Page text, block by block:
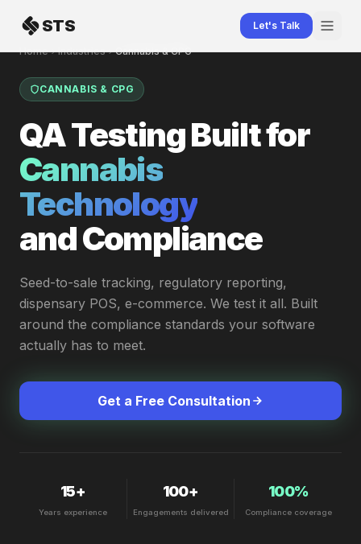
Skip to content
STS Let's Talk
Home Industries Cannabis & CPG
CANNABIS & CPG
QA Testing Built for
Cannabis
Technology
and Compliance
Seed-to-sale tracking, regulatory reporting,
dispensary POS, e-commerce. We test it all. Built
around the compliance standards your software
actually has to meet.
Get a Free Consultation
15+
Years experience
100+
Engagements delivered
100%
Compliance coverage